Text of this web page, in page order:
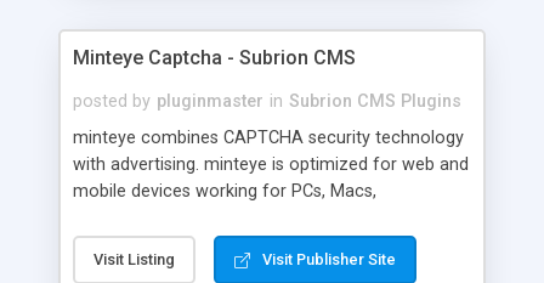
Minteye Captcha - Subrion CMS
posted by pluginmaster in Subrion CMS Plugins
minteye combines CAPTCHA security technology
with advertising. minteye is optimized for web and
mobile devices working for PCs, Macs,
advertisers and website owners in a beneficial way
for both, site owners enjoy superior security,
Visit Listing Visit Publisher Site